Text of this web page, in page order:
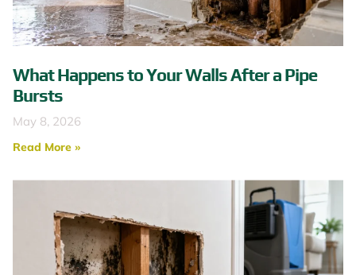
What Happens to Your Walls After a Pipe
Bursts
May 8, 2026
Read More »